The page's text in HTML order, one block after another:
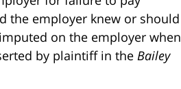
the employer knew or should
on the employer when
by plaintiff in the Bailey